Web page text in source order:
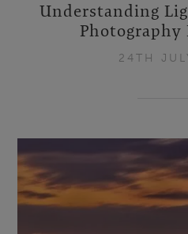
Understanding
Photography
24TH